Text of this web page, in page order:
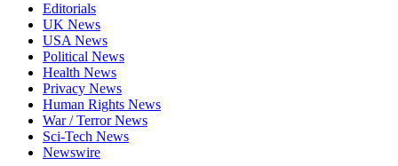
Editorials
UK News
USA News
Political News
Health News
Privacy News
Human Rights News
War / Terror News
Sci-Tech News
Newswire